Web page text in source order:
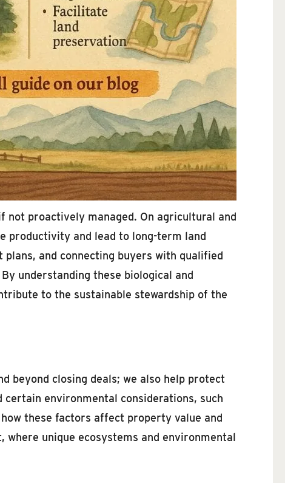
proactively managed. On agricultural and
productivity and lead to long-term land
and connecting buyers with qualified
understanding these biological and
to the sustainable stewardship of the
beyond closing deals; we also help protect
environmental considerations, such
these factors affect property value and
where unique ecosystems and environmental